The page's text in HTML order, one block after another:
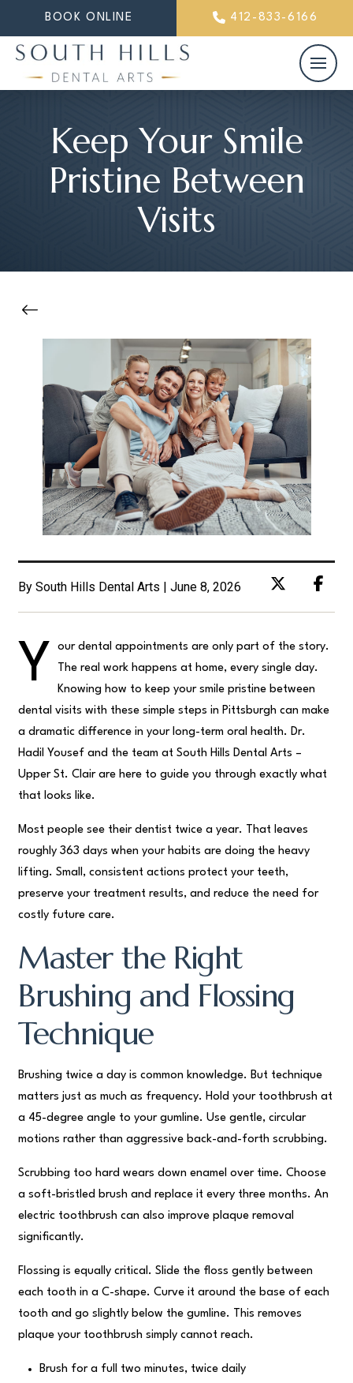
BOOK ONLINE 412-833-6166
Keep Your Smile
Pristine Between
Visits
By South Hills Dental Arts | June 8, 2026
Y
our dental appointments are only part of the story.
The real work happens at home, every single day.
Knowing how to keep your smile pristine between
dental visits with these simple steps in Pittsburgh can make
a dramatic difference in your long-term oral health. Dr.
Hadil Yousef and the team at South Hills Dental Arts –
Upper St. Clair are here to guide you through exactly what
that looks like.
Most people see their dentist twice a year. That leaves
roughly 363 days when your habits are doing the heavy
lifting. Small, consistent actions protect your teeth,
preserve your treatment results, and reduce the need for
costly future care.
Master the Right
Brushing and Flossing
Technique
Brushing twice a day is common knowledge. But technique
matters just as much as frequency. Hold your toothbrush at
a 45-degree angle to your gumline. Use gentle, circular
motions rather than aggressive back-and-forth scrubbing.
Scrubbing too hard wears down enamel over time. Choose
a soft-bristled brush and replace it every three months. An
electric toothbrush can also improve plaque removal
significantly.
Flossing is equally critical. Slide the floss gently between
each tooth in a C-shape. Curve it around the base of each
tooth and go slightly below the gumline. This removes
plaque your toothbrush simply cannot reach.
Brush for a full two minutes, twice daily